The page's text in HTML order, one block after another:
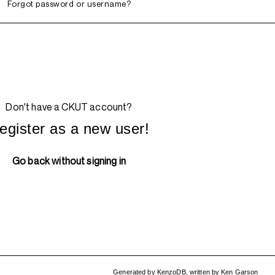
Forgot password or username?
Don't have a CKUT account?
as a new user!
Go back without signing in
Generated by KenzoDB, written byKen Garson